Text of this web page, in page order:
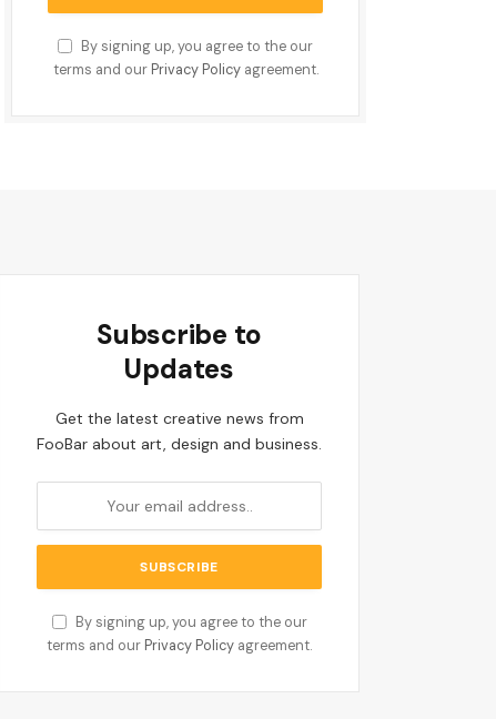
By signing up, you agree to the our
terms and our Privacy Policyagreement.
Subscribe to
Updates
Get the latest creative news from
FooBar about art, design and business.
By signing up, you agree to the our
terms and our Privacy Policy agreement.